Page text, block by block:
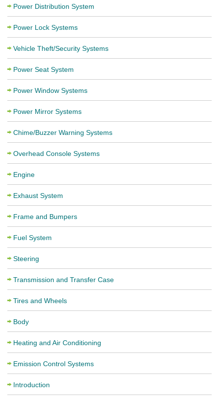
Power Distribution System
Power Lock Systems
Vehicle Theft/Security Systems
Power Seat System
Power Window Systems
Power Mirror Systems
Chime/Buzzer Warning Systems
Overhead Console Systems
Engine
Exhaust System
Frame and Bumpers
Fuel System
Steering
Transmission and Transfer Case
Tires and Wheels
Body
Heating and Air Conditioning
Emission Control Systems
Introduction